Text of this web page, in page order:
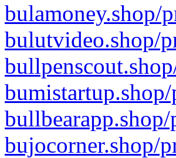
bulamoney.shop/
bulutvideo.shop/
bujocorner.shop/